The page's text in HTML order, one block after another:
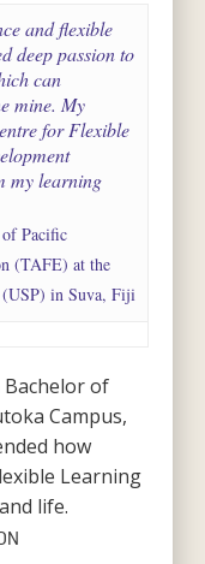
and flexible
deep passion to
can
mine. My
for Flexible
my learning
Pacific
(TAFE) at the
in Suva, Fiji
of
Campus,
how
Learning
life.